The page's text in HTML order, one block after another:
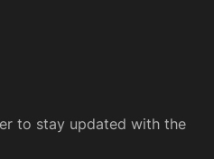
to stay updated with the